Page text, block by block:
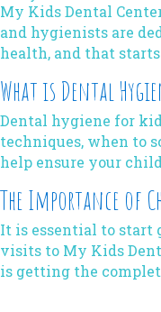
My Kids Dental
and hygienists are
health, and that
What is Dental
Dental hygiene for
techniques, when to
help ensure your
The Importance of
It is essential to start
visits to My Kids
is getting the